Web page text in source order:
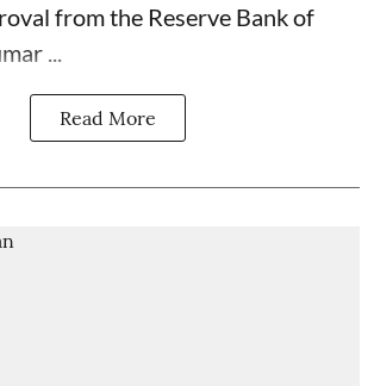
from the Reserve Bank of
...
Read More